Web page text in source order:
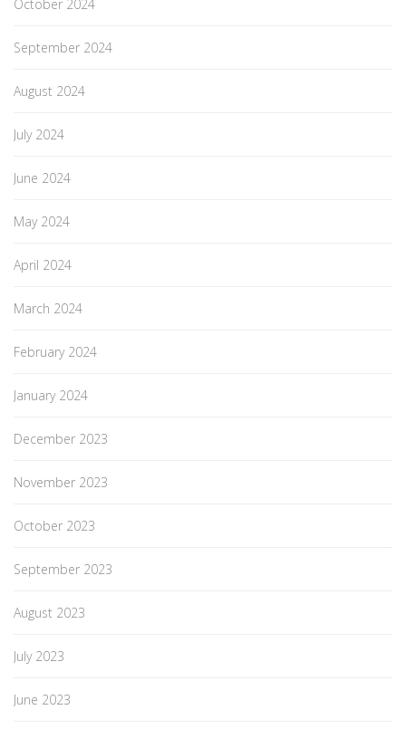
October 2024
September 2024
August 2024
July 2024
June 2024
May 2024
April 2024
March 2024
February 2024
January 2024
December 2023
November 2023
October 2023
September 2023
August 2023
July 2023
June 2023